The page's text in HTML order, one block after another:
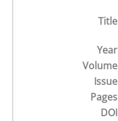
Title
Year
Volume
Issue
Pages
DOI